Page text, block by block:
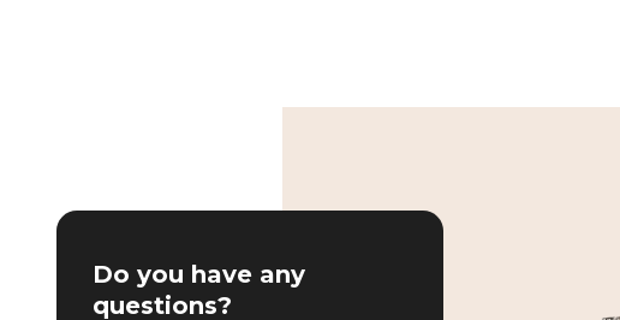
Do you have any
questions?